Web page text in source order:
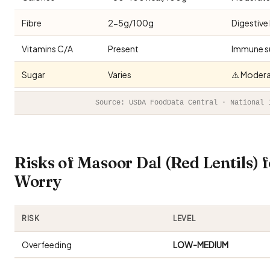
Fibre 2-5g/100g Digestive
Vitamins C/A Present Immune
Sugar Varies ⚠️
Source: USDA FoodData Central ·
Risks of Masoor Dal (Red Lentils)
Worry
RISK LEVEL
Overfeeding LOW-MEDIUM